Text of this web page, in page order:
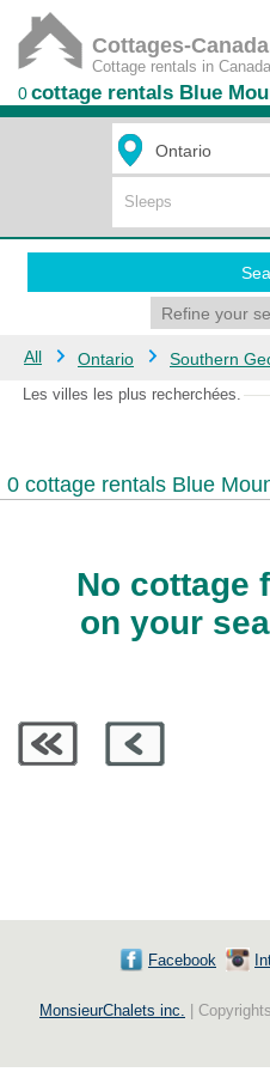
Cottages-
Cottage rentals in Canada
0cottage rentals Blue
Refine your
All Ontario Southern
Les villes les plus recherchées.
0 cottage rentals Blue
No cottage
on your
Facebook
MonsieurChalets inc. |